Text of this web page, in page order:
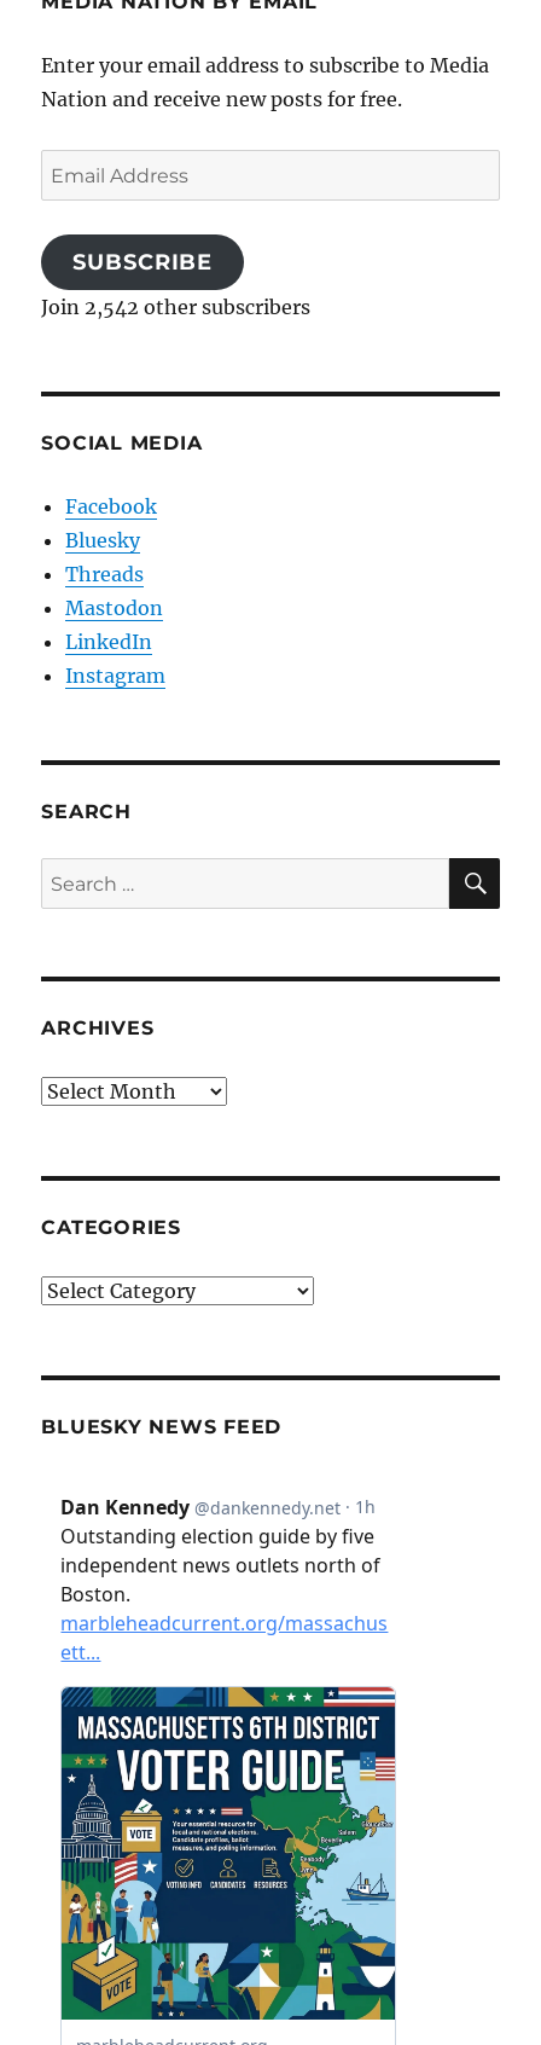
Enter your email address to subscribe to Media
Nation and receive new posts for free.
Email
Address
SUBSCRIBE
Join 2,542 other subscribers
SOCIAL MEDIA
Facebook
Bluesky
Threads
Mastodon
LinkedIn
Instagram
SEARCH
Search
for:
ARCHIVES
Archives
CATEGORIES
Categories
BLUESKY NEWS FEED